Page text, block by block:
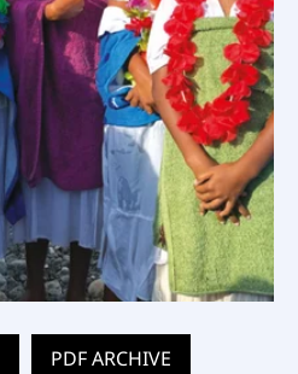
PDF ARCHIVE